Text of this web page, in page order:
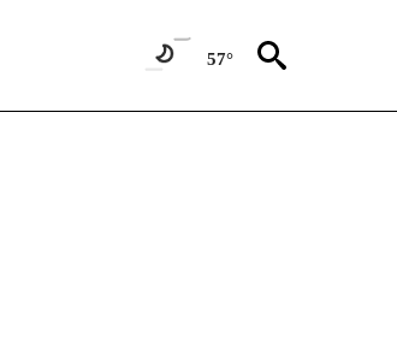
57°